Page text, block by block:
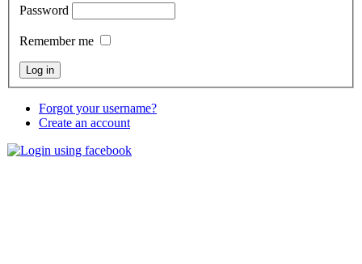
Password
Remember me
Forgot your username?
Create an account